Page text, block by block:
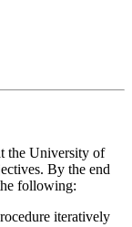
the University of
By the end
following:
iteratively